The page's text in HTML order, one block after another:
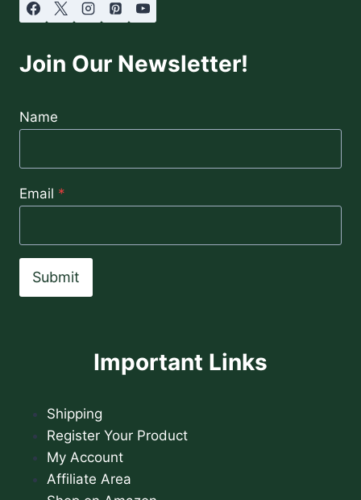
Join Our Newsletter!
Name
Email *
Submit
Important Links
Shipping
Register Your Product
My Account
Affiliate Area